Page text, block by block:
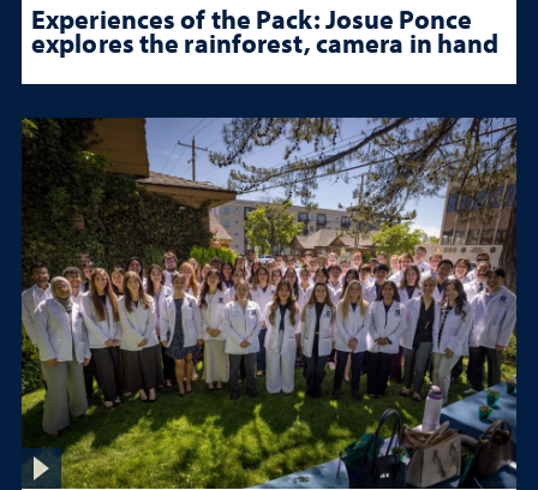
Experiences of the Pack: Josue Ponce
explores the rainforest, camera in hand